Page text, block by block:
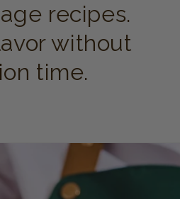
recipes.
without
time.